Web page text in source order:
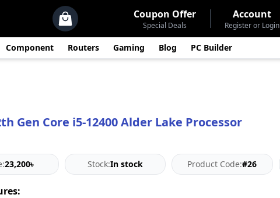
Coupon Offer
Special Deals
Account
Register or Login
Component Routers Gaming Blog PC Builder
Gen Core i5-12400 Alder Lake Processor
23,200৳ Stock:In stock Product Code:#26